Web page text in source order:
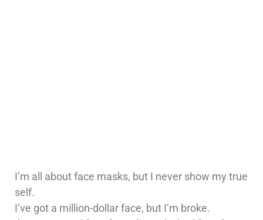
I’m all about face masks, but I never show my true
self.
I’ve got a million-dollar face, but I’m broke.